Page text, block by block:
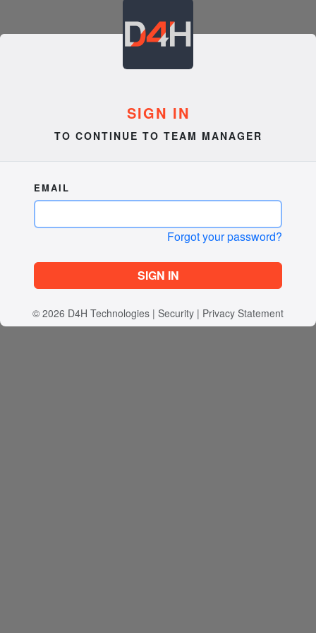
SIGN IN
TO CONTINUE TO TEAM MANAGER
EMAIL
Forgot your password?
SIGN IN
© 2026 D4H Technologies | Security | Privacy Statement